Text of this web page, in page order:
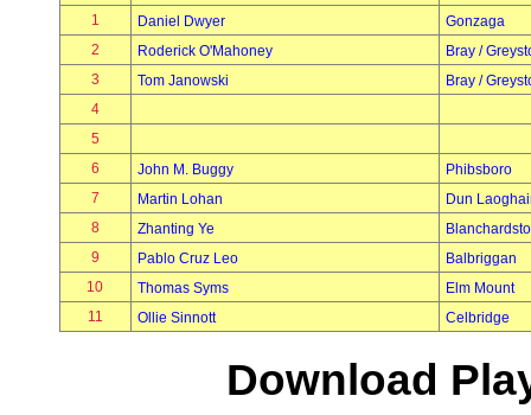
1
Daniel Dwyer
Gonzaga
2
Roderick O'Mahoney
Bray /
3
Tom Janowski
Bray /
4
5
6
John M. Buggy
Phibsboro
7
Martin Lohan
Dun
8
Zhanting Ye
9
Pablo Cruz Leo
Balbriggan
10
Thomas Syms
Elm Mount
11
Ollie Sinnott Celbridge
Download